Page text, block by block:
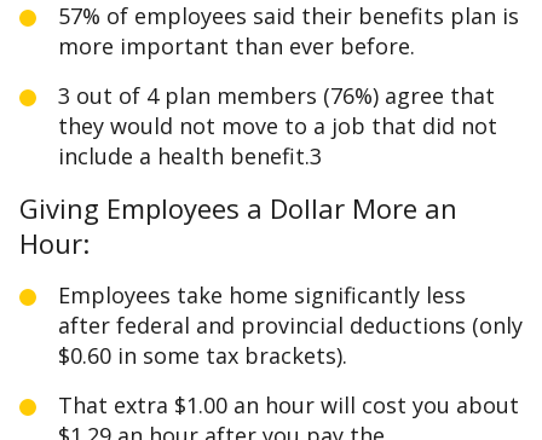
57% of employees said their benefits plan is
more important than ever before.
3 out of 4 plan members (76%) agree that
they would not move to a job that did not
include a health benefit.3
Giving Employees a Dollar More an
Hour:
Employees take home significantly less
after federal and provincial deductions (only
$0.60 in some tax brackets).
That extra $1.00 an hour will cost you about